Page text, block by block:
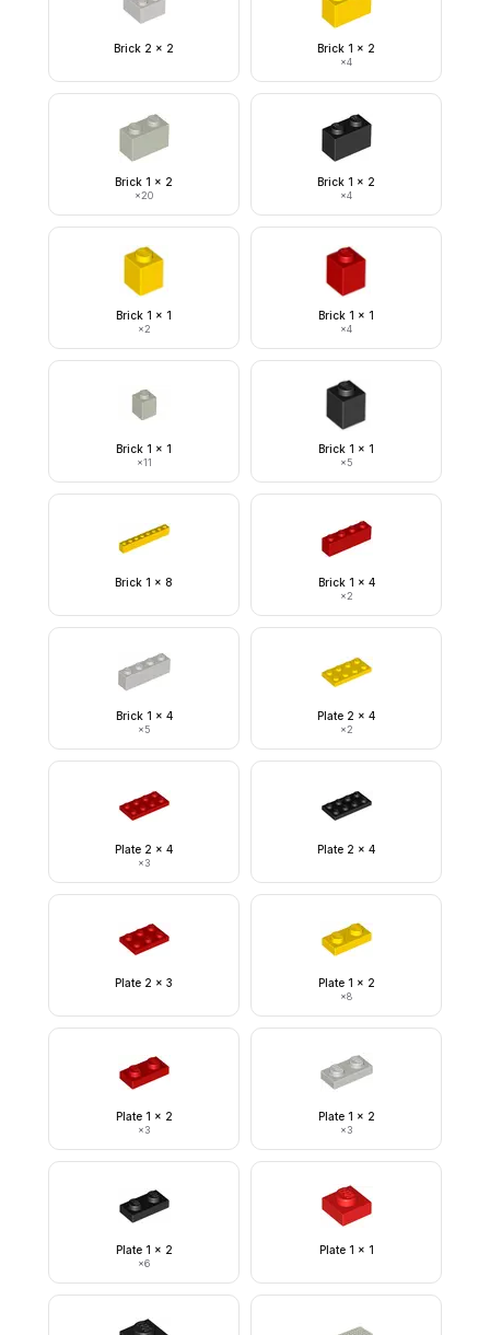
Brick 2 x 2 Brick 1 x 2
×4
Brick 1 x 2
×20
Brick 1 x 2
×4
Brick 1 x 1
×2
Brick 1 x 1
×4
Brick 1 x 1
×11
Brick 1 x 1
×5
Brick 1 x 8 Brick 1 x 4
×2
Brick 1 x 4
×5
Plate 2 x 4
×2
Plate 2 x 4
×3
Plate 2 x 4
Plate 2 x 3 Plate 1 x 2
×8
Plate 1 x 2
×3
Plate 1 x 2
×3
Plate 1 x 2
×6
Plate 1 x 1